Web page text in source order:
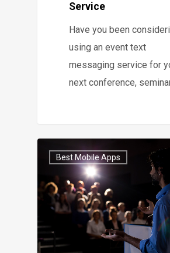
Service
Have you been
using an event text
messaging service for
next conference,
Best Mobile Apps